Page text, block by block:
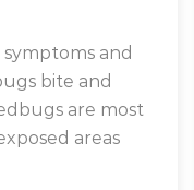
and
bite and
are most
areas